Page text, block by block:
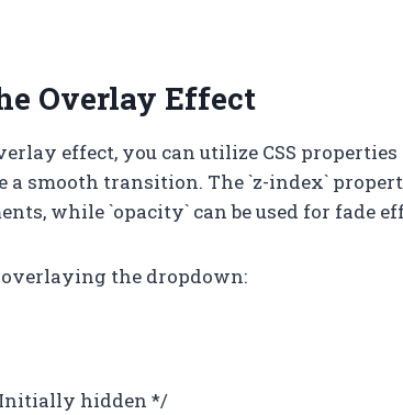
Overlay Effect
effect, you can utilize CSS
a smooth transition. The `z-index`
while `opacity` can be used for fade
overlaying the dropdown:
hidden */